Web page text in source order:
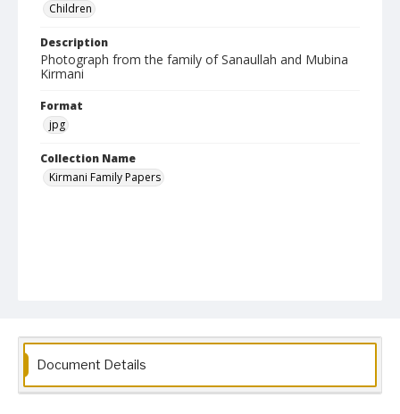
Children
Description
Photograph from the family of Sanaullah and Mubina
Kirmani
Format
jpg
Collection Name
Kirmani Family Papers
Document Details